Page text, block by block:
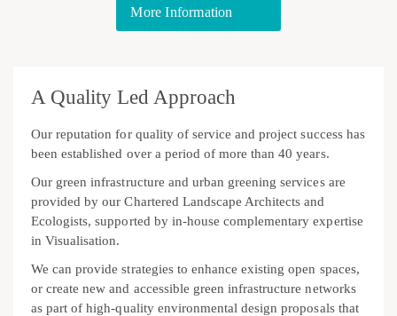
More Information
A Quality Led Approach
Our reputation for quality of service and project success has
been established over a period of more than 40 years.
Our green infrastructure and urban greening services are
provided by our Chartered Landscape Architects and
Ecologists, supported by in-house complementary expertise
in Visualisation.
We can provide strategies to enhance existing open spaces,
or create new and accessible green infrastructure networks
as part of high-quality environmental design proposals that